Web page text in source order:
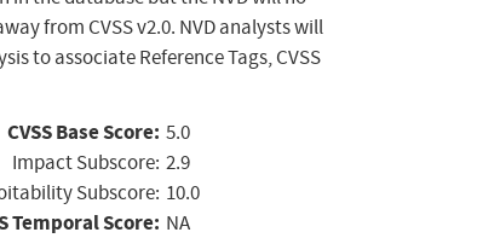
from CVSS v2.0. NVD analysts will
to associate Reference Tags, CVSS
CVSS Base Score: 5.0
Impact Subscore: 2.9
Subscore: 10.0
Temporal Score: NA